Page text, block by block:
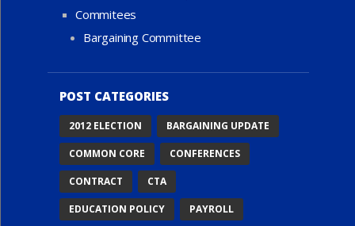
Commitees
Bargaining Committee
POST CATEGORIES
2012 ELECTION BARGAINING UPDATE
COMMON CORE CONFERENCES
CONTRACT CTA
EDUCATION POLICY PAYROLL